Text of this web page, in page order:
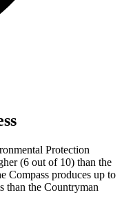
Protection
(6 out of 10) than the
Compass produces up to
than the Countryman